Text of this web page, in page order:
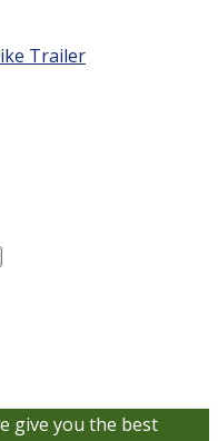
Trailer
give you the best